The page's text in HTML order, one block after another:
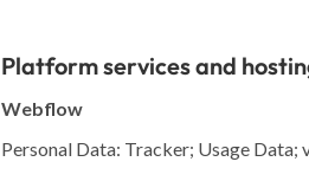
Platform services and
Webflow
Personal Data: Tracker; Usage